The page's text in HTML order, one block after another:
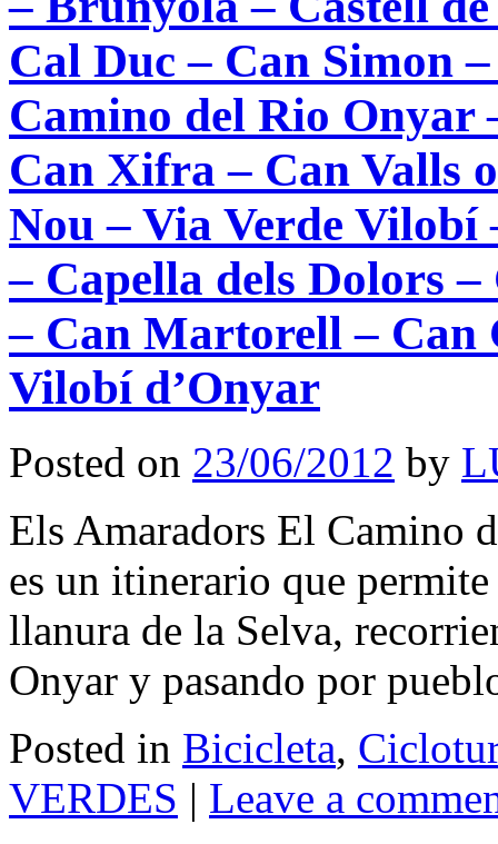
Cal Duc – Can Simon
Camino del Rio Onyar
Can Xifra – Can Valls
Nou – Via Verde Vilobí
– Capella dels Dolors
– Can Martorell – Can
Vilobí d’Onyar
Posted on 23/06/2012 by
Els Amaradors El Camino
es un itinerario que
llanura de la Selva,
Onyar y pasando por
Posted in Bicicleta,
VERDES | Leave a